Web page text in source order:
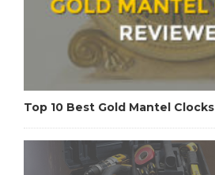
Top 10 Best Gold Mantel Clocks